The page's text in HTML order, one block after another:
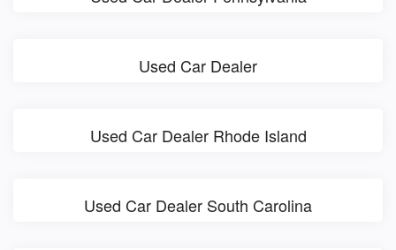
Used Car Dealer
Used Car Dealer Rhode Island
Used Car Dealer South Carolina